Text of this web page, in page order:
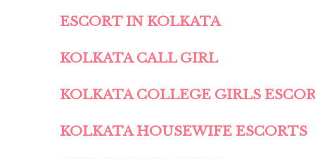
ESCORT IN KOLKATA
KOLKATA CALL GIRL
KOLKATA COLLEGE GIRLS
KOLKATA HOUSEWIFE ESCORTS